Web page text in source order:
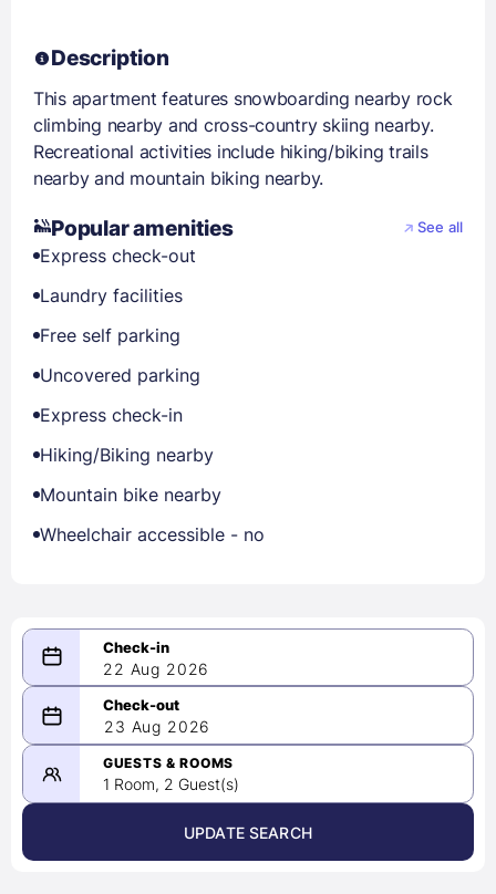
Description
This apartment features snowboarding nearby rock
climbing nearby and cross-country skiing nearby.
Recreational activities include hiking/biking trails
nearby and mountain biking nearby.
Popular amenities See all
Express check-out
Laundry facilities
Free self parking
Uncovered parking
Express check-in
Hiking/Biking nearby
Mountain bike nearby
Wheelchair accessible - no
22 Aug 2026
08/22/2026
-
08/23/2026
August 2026 >
23 Aug 2026
GUESTS & ROOMS
1 Room, 2 Guest(s)
UPDATE SEARCH